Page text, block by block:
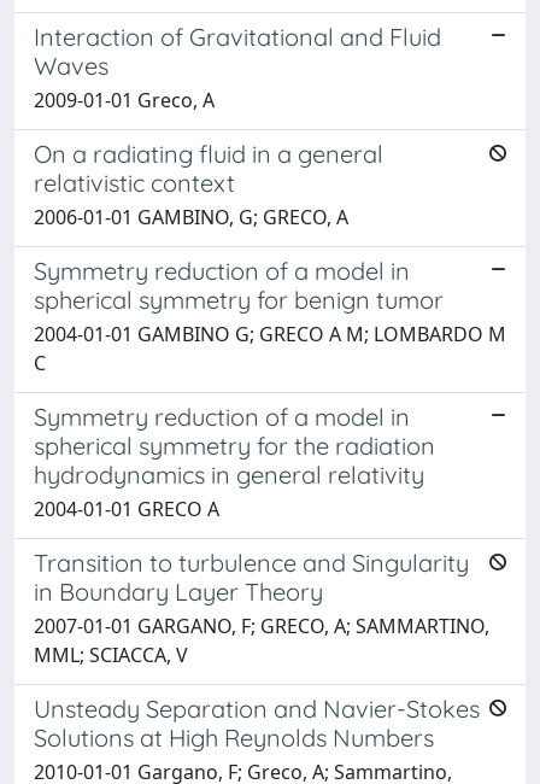
Interaction of Gravitational and Fluid
Waves
2009-01-01 Greco, A
On a radiating fluid in a general
relativistic context
2006-01-01 GAMBINO, G; GRECO, A
Symmetry reduction of a model in
spherical symmetry for benign tumor
2004-01-01 GAMBINO G; GRECO A M; LOMBARDO M
C
Symmetry reduction of a model in
spherical symmetry for the radiation
hydrodynamics in general relativity
2004-01-01 GRECO A
Transition to turbulence and Singularity
in Boundary Layer Theory
2007-01-01 GARGANO, F; GRECO, A; SAMMARTINO,
MML; SCIACCA, V
Unsteady Separation and Navier-Stokes
Solutions at High Reynolds Numbers
2010-01-01 Gargano, F; Greco, A; Sammartino,